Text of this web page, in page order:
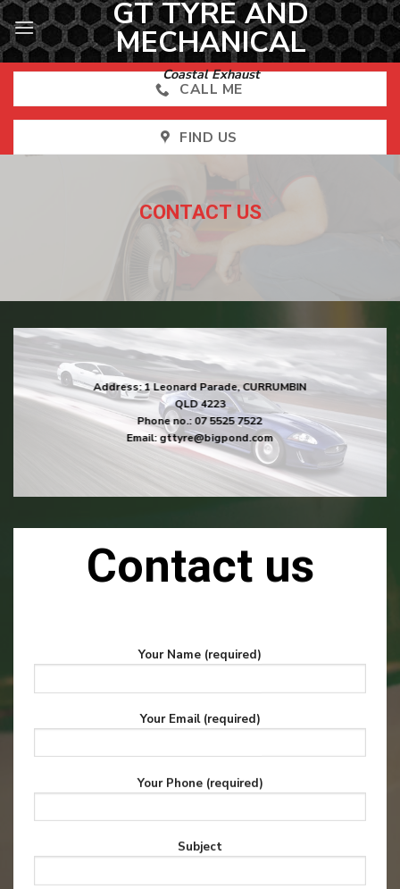
Skip
to
content
GT TYRE AND
MECHANICAL
Coastal Exhaust
CALL ME
FIND US
CONTACT US
Address:1 Leonard Parade, CURRUMBIN
QLD 4223
Phone no.:07 5525 7522
Email:gttyre@bigpond.com
Contact us
Your Name (required)
Your Email (required)
Your Phone (required)
Subject